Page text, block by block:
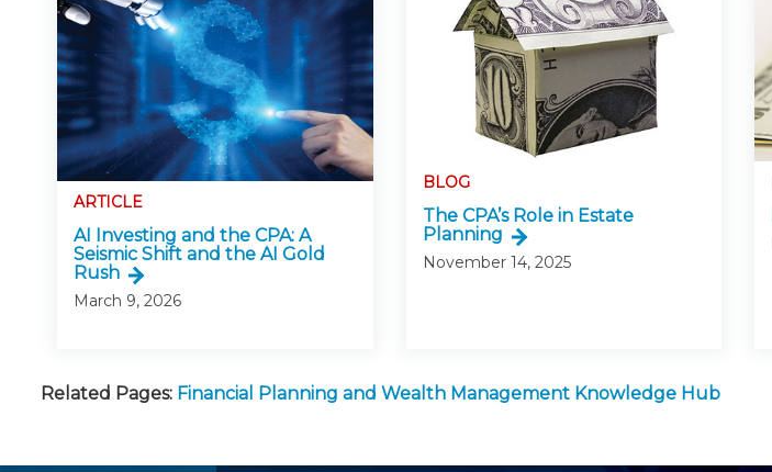
ARTICLE
AI Investing and the CPA: A
Seismic Shift and the AI Gold
Rush
March 9, 2026
BLOG
The CPA’s Role in Estate
Planning
November 14, 2025
Related Pages: Financial Planning and Wealth Management Knowledge Hub